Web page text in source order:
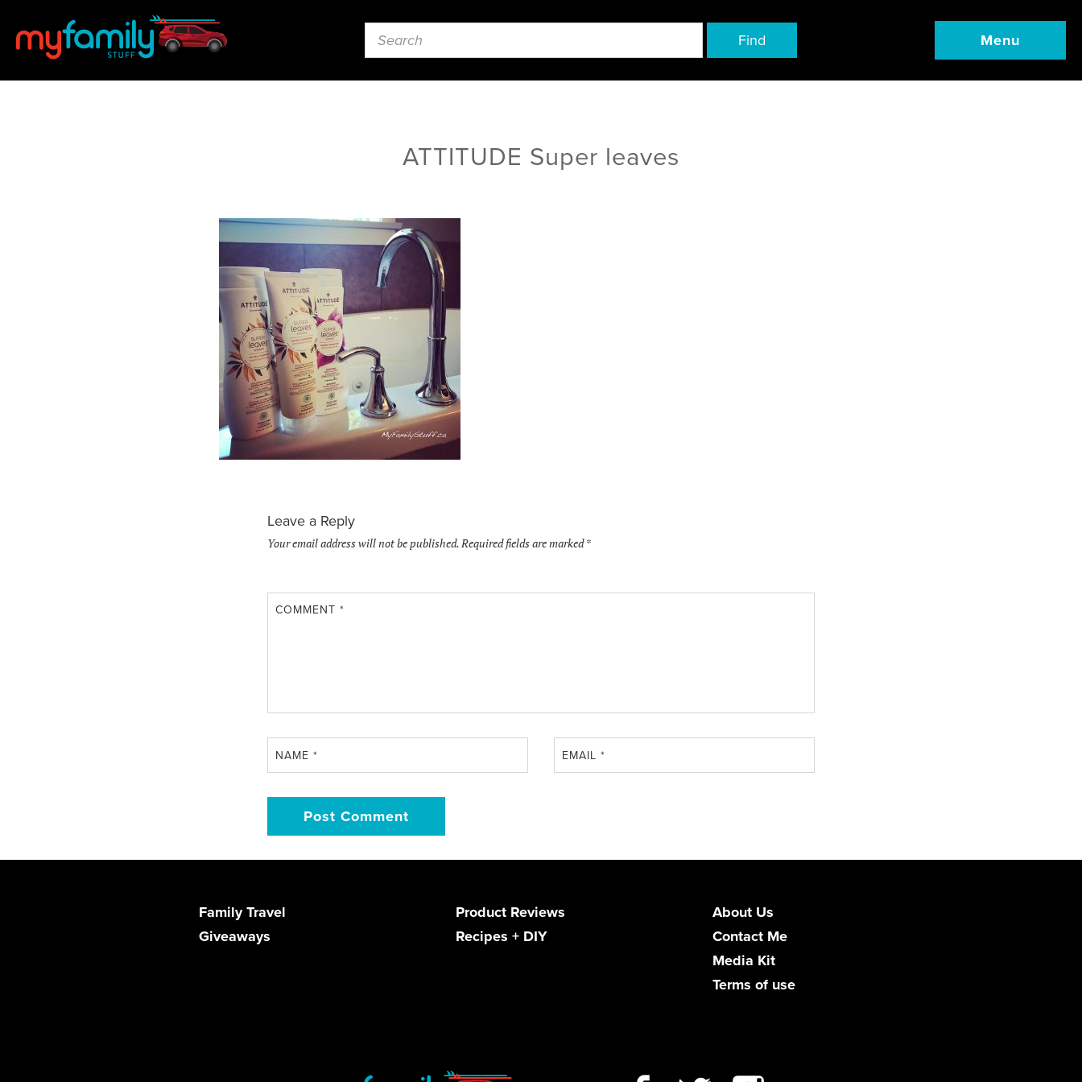
Find Menu
ATTITUDE Super leaves
Leave a Reply
Your email address will not be published.Required fields are marked*
COMMENT *
NAME * EMAIL*
Family Travel
Product Reviews
Giveaways
Recipes + DIY
About Us
Contact Me
Media Kit
Terms of use